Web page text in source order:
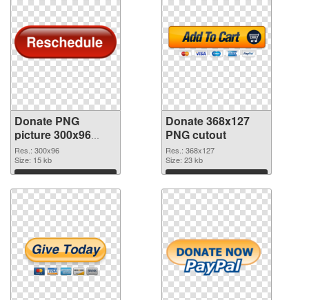
Donate PNG
picture 300x96
PNG picture
Res.: 300x96
Size: 15 kb
Download
Donate 368x127
PNG cutout
Res.: 368x127
Size: 23 kb
Download